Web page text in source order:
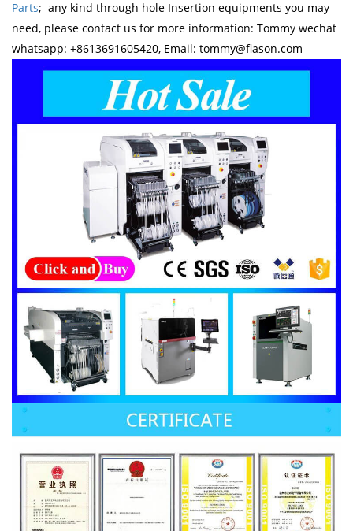
Parts; any kind through hole Insertion equipments you may
need, please contact us for more information: Tommy wechat
whatsapp: +8613691605420, Email: tommy@flason.com